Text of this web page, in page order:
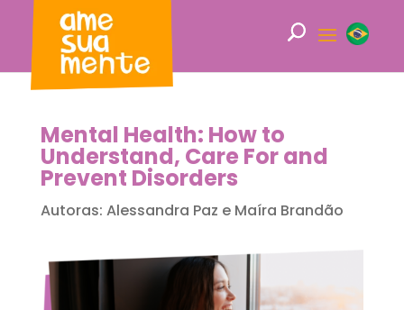
Mental Health: How to
Understand, Care For and
Prevent Disorders
Autoras: Alessandra Paz e Maíra Brandão